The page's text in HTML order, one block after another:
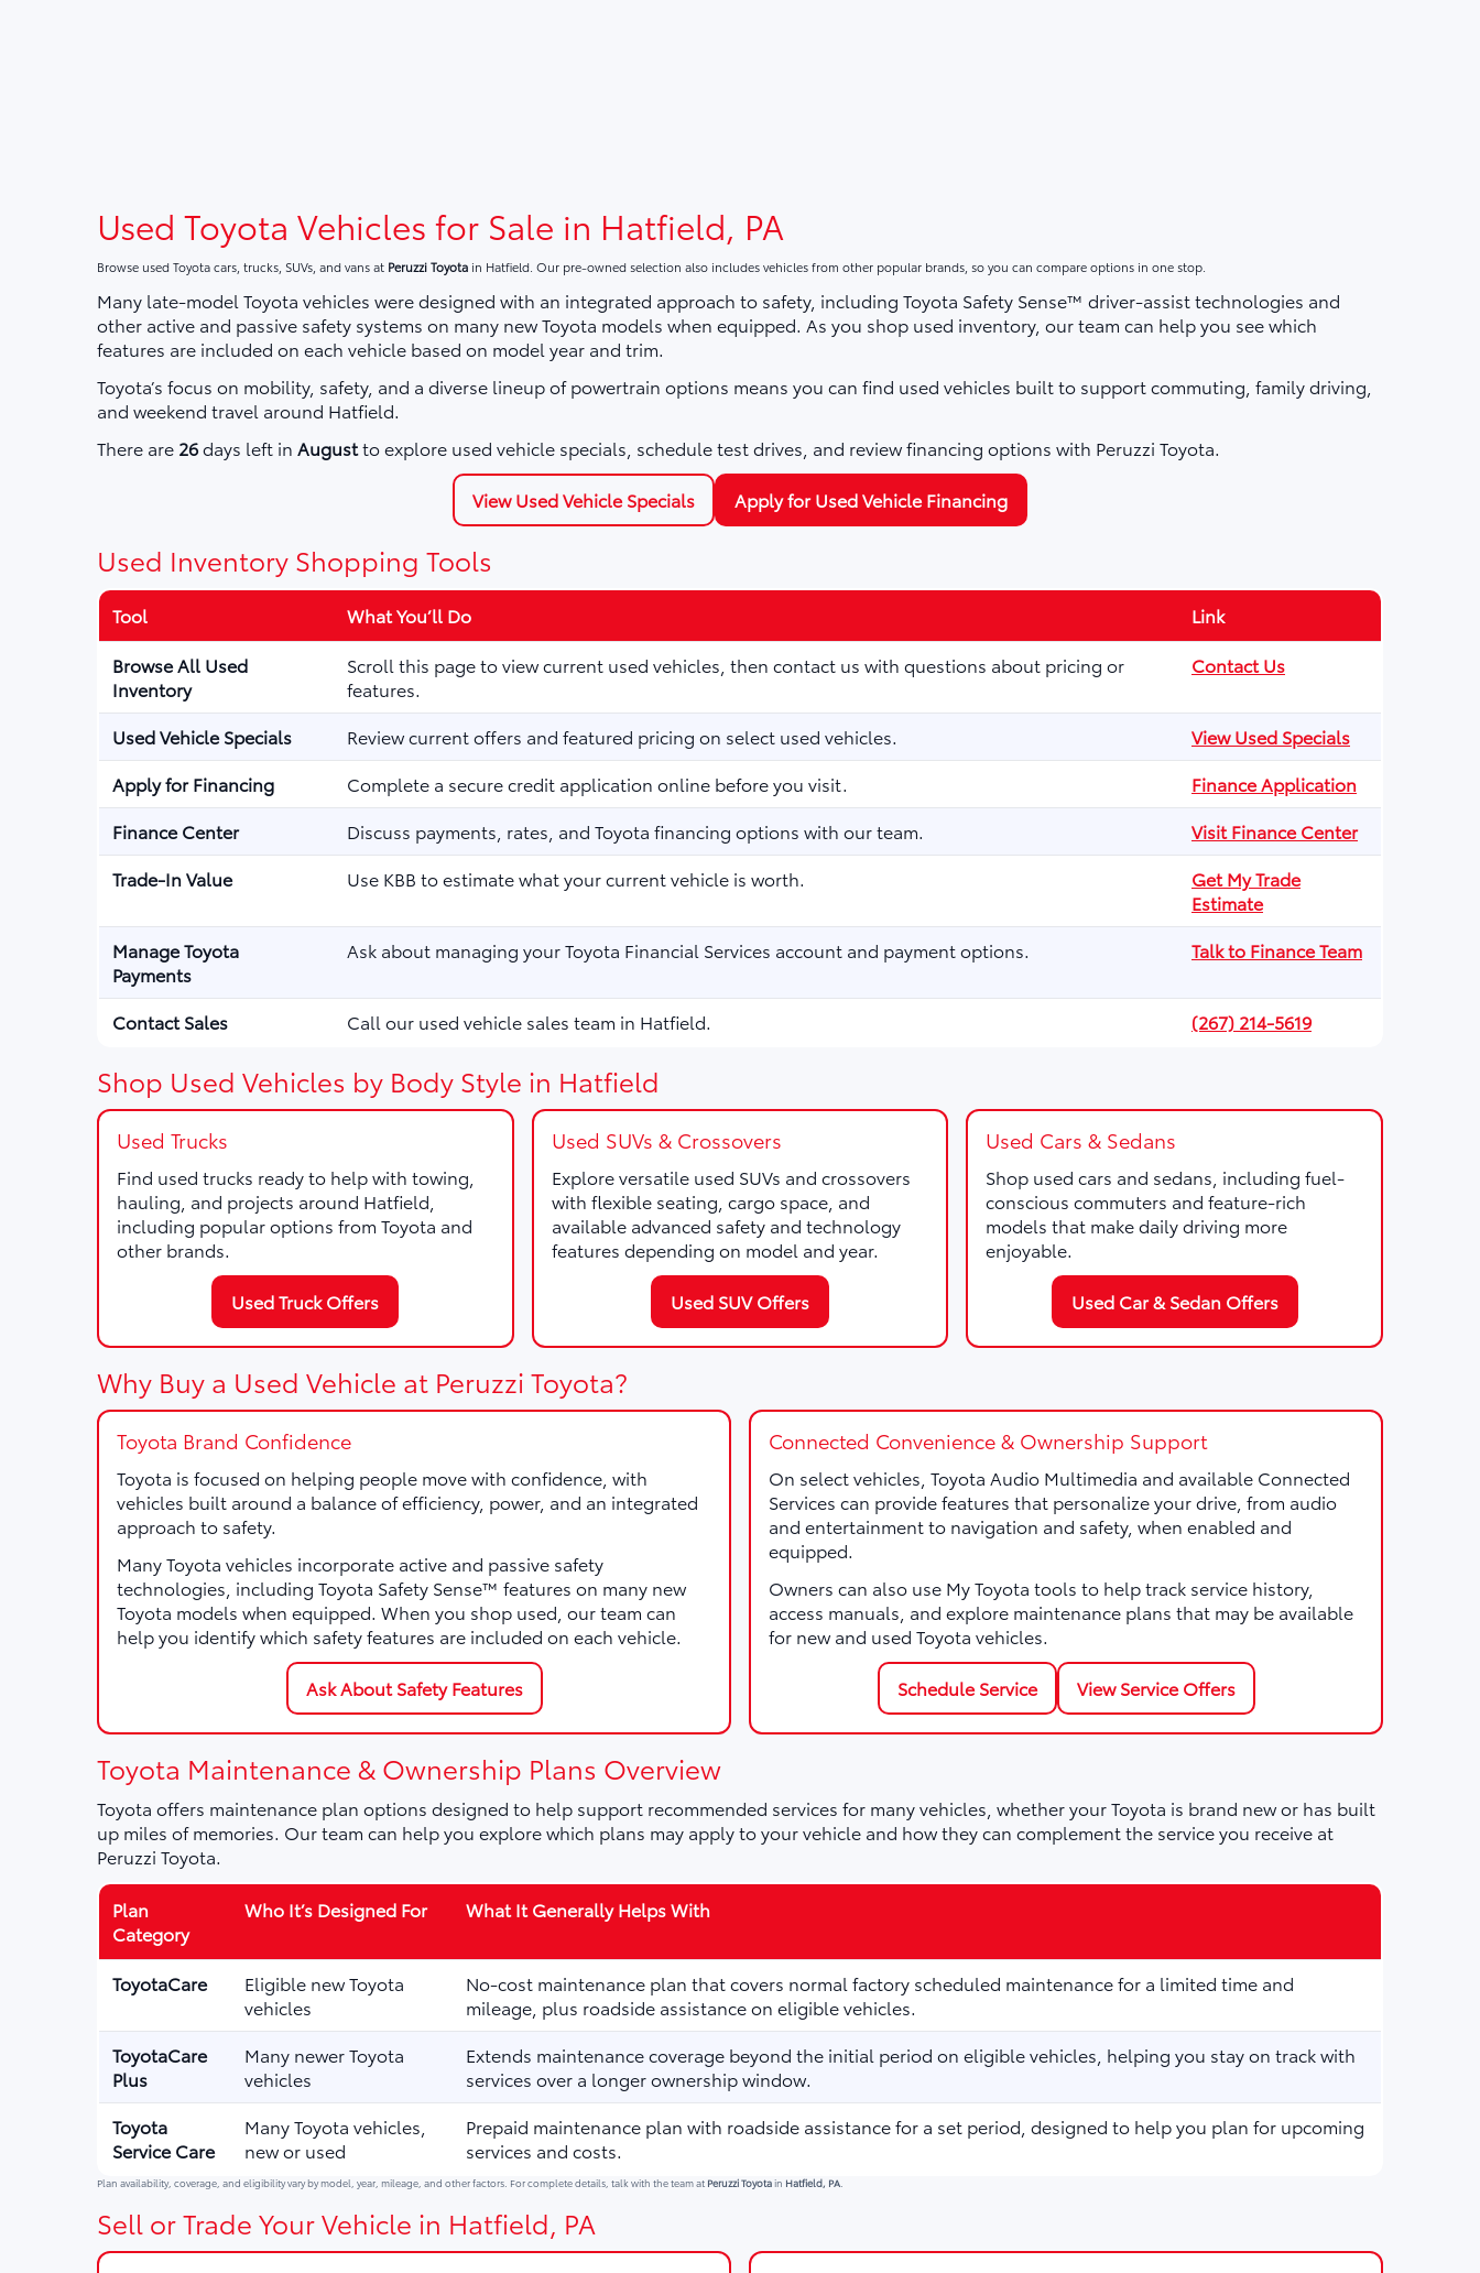
Used Toyota Vehicles for Sale in Hatfield, PA
Browse used Toyota cars, trucks, SUVs, and vans at Peruzzi Toyota in Hatfield. Our pre-owned selection also includes vehicles from other popular brands, so you can compare options in one stop.
Many late-model Toyota vehicles were designed with an integrated approach to safety, including Toyota Safety Sense™ driver-assist technologies and
other active and passive safety systems on many new Toyota models when equipped. As you shop used inventory, our team can help you see which
features are included on each vehicle based on model year and trim.
Toyota’s focus on mobility, safety, and a diverse lineup of powertrain options means you can find used vehicles built to support commuting, family driving,
and weekend travel around Hatfield.
There are 26days left in Augustto explore used vehicle specials, schedule test drives, and review financing options with Peruzzi Toyota.
View Used Vehicle Specials Apply for Used Vehicle Financing
Used Inventory Shopping Tools
Tool What You’ll Do
Link
Browse All Used
Inventory
Scroll this page to view current used vehicles, then contact us with questions about pricing or
features.
Contact Us
Used Vehicle Specials Review current offers and featured pricing on select used vehicles.
View Used Specials
Apply for Financing
Complete a secure credit application online before you visit.
Finance Application
Finance Center
Discuss payments, rates, and Toyota financing options with our team.
Visit Finance Center
Trade-In Value
Use KBB to estimate what your current vehicle is worth.
Get My Trade
Estimate
Manage Toyota
Payments
Ask about managing your Toyota Financial Services account and payment options. Talk to Finance Team
Contact Sales Call our used vehicle sales team in Hatfield. (267) 214-5619
Shop Used Vehicles by Body Style in Hatfield
Used Trucks
Find used trucks ready to help with towing,
hauling, and projects around Hatfield,
including popular options from Toyota and
other brands.
Used Truck Offers
Used SUVs & Crossovers
Explore versatile used SUVs and crossovers
with flexible seating, cargo space, and
available advanced safety and technology
features depending on model and year.
Used SUV Offers
Used Cars & Sedans
Shop used cars and sedans, including fuel-
conscious commuters and feature-rich
models that make daily driving more
enjoyable.
Used Car & Sedan Offers
Why Buy a Used Vehicle at Peruzzi Toyota?
Toyota Brand Confidence
Toyota is focused on helping people move with confidence, with
vehicles built around a balance of efficiency, power, and an integrated
approach to safety.
Many Toyota vehicles incorporate active and passive safety
technologies, including Toyota Safety Sense™ features on many new
Toyota models when equipped. When you shop used, our team can
help you identify which safety features are included on each vehicle.
Ask About Safety Features
Connected Convenience & Ownership Support
On select vehicles, Toyota Audio Multimedia and available Connected
Services can provide features that personalize your drive, from audio
and entertainment to navigation and safety, when enabled and
equipped.
Owners can also use My Toyota tools to help track service history,
access manuals, and explore maintenance plans that may be available
for new and used Toyota vehicles.
Schedule Service View Service Offers
Toyota Maintenance & Ownership Plans Overview
Toyota offers maintenance plan options designed to help support recommended services for many vehicles, whether your Toyota is brand new or has built
up miles of memories. Our team can help you explore which plans may apply to your vehicle and how they can complement the service you receive at
Peruzzi Toyota.
Plan
Category
Who It’s Designed For What It Generally Helps With
ToyotaCare
Eligible new Toyota
vehicles
No-cost maintenance plan that covers normal factory scheduled maintenance for a limited time and
mileage, plus roadside assistance on eligible vehicles.
ToyotaCare
Plus
Many newer Toyota
vehicles
Extends maintenance coverage beyond the initial period on eligible vehicles, helping you stay on track with
services over a longer ownership window.
Toyota
Service Care
Many Toyota vehicles,
new or used
Prepaid maintenance plan with roadside assistance for a set period, designed to help you plan for upcoming
services and costs.
Plan availability, coverage, and eligibility vary by model, year, mileage, and other factors. For complete details, talk with the team at Peruzzi Toyotain Hatfield, PA
Sell or Trade Your Vehicle in Hatfield, PA